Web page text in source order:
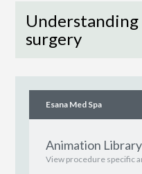
Understanding
surgery